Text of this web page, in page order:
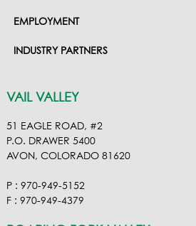
EMPLOYMENT
INDUSTRY PARTNERS
VAIL VALLEY
51 EAGLE ROAD, #2
P.O. DRAWER 5400
AVON, COLORADO 81620
P : 970-949-5152
F : 970-949-4379